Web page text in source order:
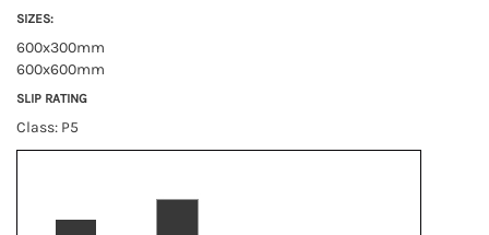
SIZES:
600x300mm
600x600mm
SLIP RATING
Class: P5